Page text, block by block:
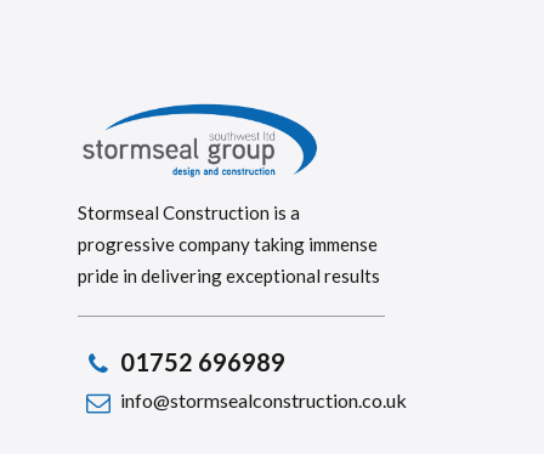
Stormseal Construction is a
progressive company taking immense
pride in delivering exceptional results
01752 696989
info@stormsealconstruction.co.uk